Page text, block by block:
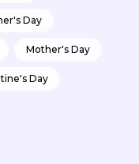
Day
Mother's Day
Day